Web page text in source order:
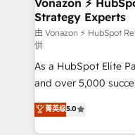
pour aligner les
support client (data
audit et maintenance) ➤ La création de sites internet
de conversion qui
opportunités d'affaires ➤ La mise en
stratégies
inbound,
Vonazon ⚡
Strategy Experts
由 Vonazon ⚡ HubSpot
供
As a HubSpot Elite
and over 5,000
Vonazon turns
measurable,
菁英级5.0